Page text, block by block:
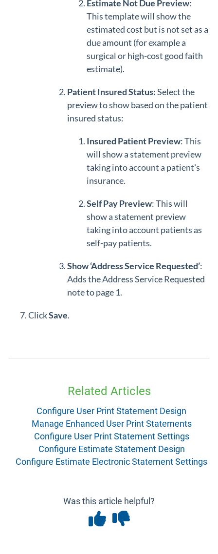
Estimate Not Due Preview:
This template will show the
estimated cost but is not set as a
due amount (for example a
surgical or high-cost good faith
estimate).
Patient Insured Status:Select the
preview to show based on the patient
insured status:
Insured Patient Preview: This
will show a statement preview
taking into account a patient's
insurance.
Self Pay Preview: This will
show a statement preview
taking into account patients as
self-pay patients.
Show ‘Address Service Requested’:
Adds the Address Service Requested
note to page 1.
ClickSave.
Related Articles
Configure User Print Statement Design
Manage Enhanced User Print Statements
Configure User Print Statement Settings
Configure Estimate Statement Design
Configure Estimate Electronic Statement Settings
Was this article helpful?